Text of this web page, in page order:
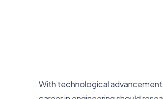
With technological